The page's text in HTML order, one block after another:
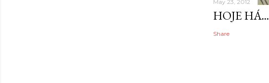
May 23, 2012
HOJE HÁ...
Share